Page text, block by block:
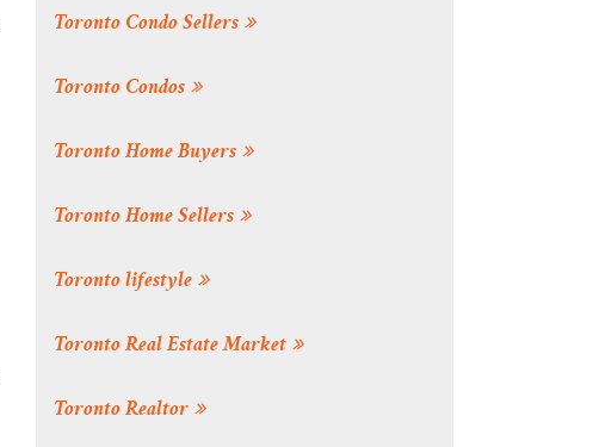
Toronto Condo Sellers
Toronto Condos
Toronto Home Buyers
Toronto Home Sellers
Toronto lifestyle
Toronto Real Estate Market
Toronto Realtor